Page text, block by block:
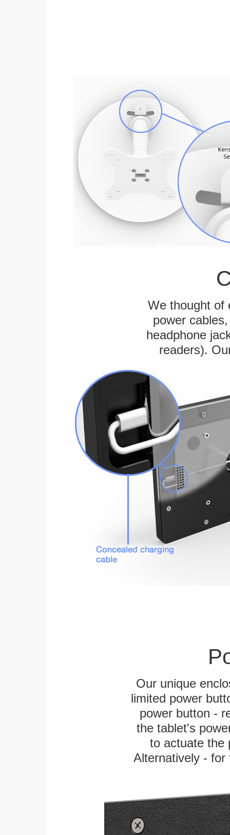
We thought of
power
headphone
readers).
Our unique
limited power
power button -
the tablet's
to actuate the
Alternatively -